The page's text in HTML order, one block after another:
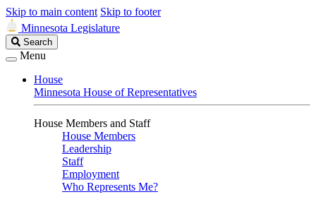
Skip to main content Skip to footer
Minnesota Legislature
Search
Legislature
Search
Menu
House
Minnesota House of Representatives
House Members and Staff
House Members
Leadership
Staff
Employment
Who Represents Me?